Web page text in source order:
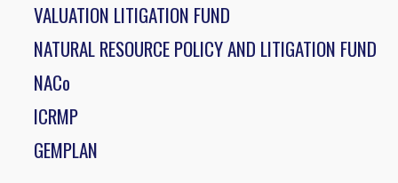
VALUATION LITIGATION FUND
NATURAL RESOURCE POLICY AND LITIGATION FUND
NACo
ICRMP
GEMPLAN